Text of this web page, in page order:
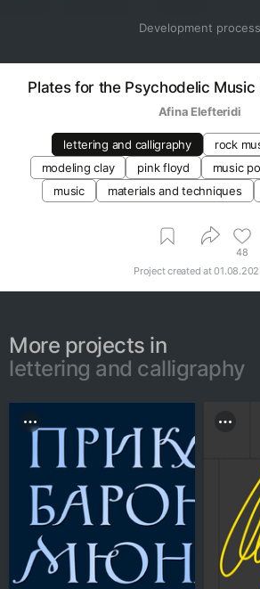
Development process
Plates for the Psychodelic Music
Afina Elefteridi
lettering and calligraphy rock
modeling clay
pink floyd music
music
materials and techniques
48
Project created at
More projects in
lettering and calligraphy